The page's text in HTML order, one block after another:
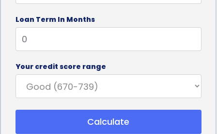
Furthermore, rhinoplasty financing through
personal loans offers individuals the opportunity to
undergo the procedure without depleting their
people may not have the necessary funds readily
available to cover the cost of rhinoplasty,
especially if it is an elective procedure. By opting for
a personal loan, individuals can spread out the cost
Loan Term In Months
Your credit score range
Calculate